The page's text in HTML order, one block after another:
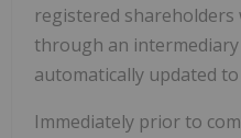
registered
through an
automatically updated
Immediately prior to